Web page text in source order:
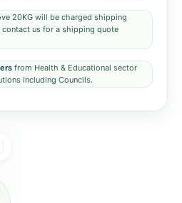
20KG will be charged shipping
contact us for a shipping quote
from Health & Educational sector
including Councils.